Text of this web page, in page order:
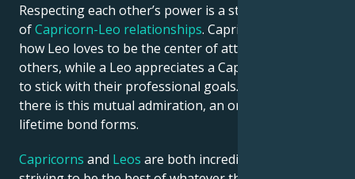
Respecting each other’s power is a strong attribute
ofCapricorn-Leo relationships. Capricorn admires
how Leo loves to be the center of attention and lead
others, while a Leo appreciates a Capricorns ability
to stick with their professional goals. Whenever
there is this mutual admiration, an original and
lifetime bond forms.
Capricorns and Leos are both incredibly ambitious,